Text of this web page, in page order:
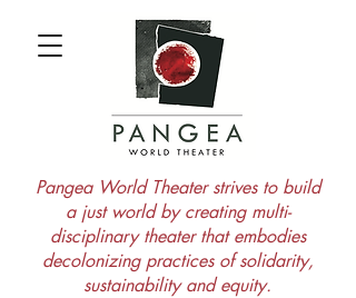
Pangea World Theater strives to build
a just world by creating multi-
disciplinary theater that embodies
decolonizing practices of solidarity,
sustainability and equity.